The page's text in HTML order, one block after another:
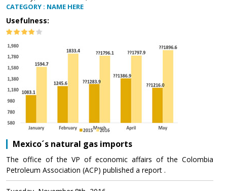
CATEGORY : NAME HERE
Usefulness:
Mexico´s natural gas imports
The office of the VP of economic affairs of the Colombia
Petroleum Association (ACP) published a report .